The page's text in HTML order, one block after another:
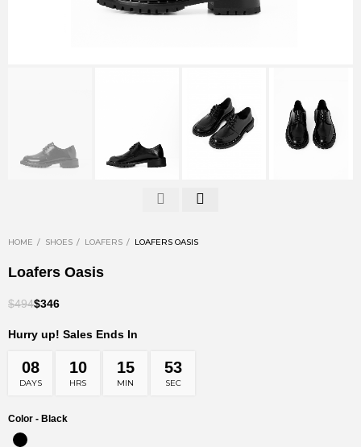
HOME SHOES LOAFERS LOAFERS OASIS
Loafers Oasis
$346
$494
Hurry up! Sales Ends In
08
DAYS
10
HRS
15
MIN
53
SEC
Color - Black